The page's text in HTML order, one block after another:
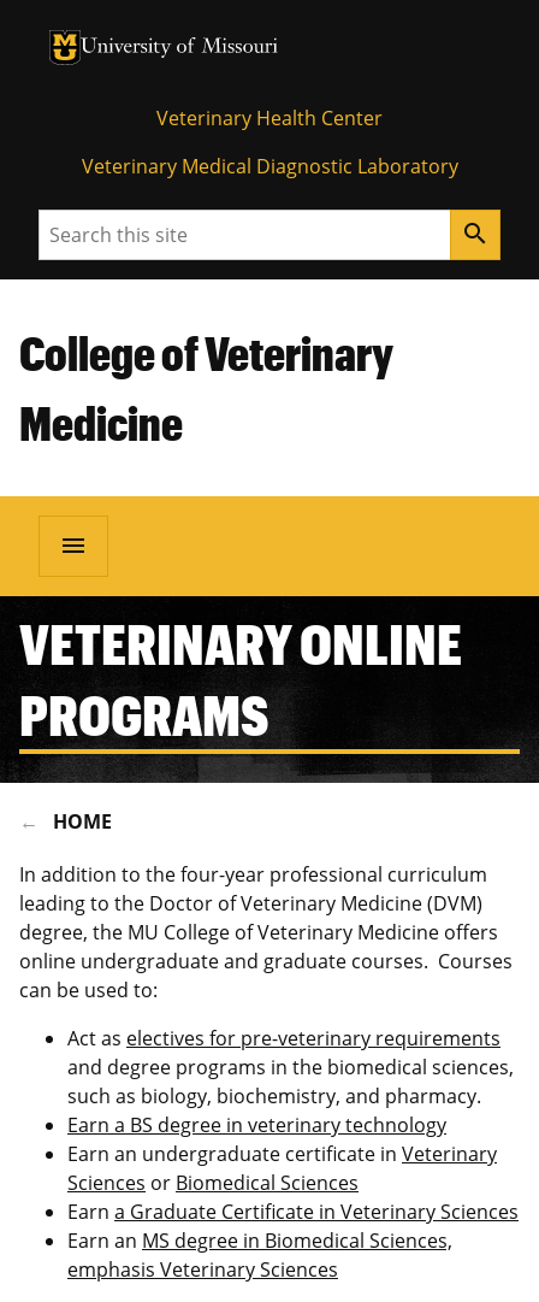
University of Missouri Homepage
University of Missouri Homepage
Veterinary Health Center
Veterinary Medical Diagnostic Laboratory
Search search
College of Veterinary
Medicine
menu
VETERINARY ONLINE
PROGRAMS
HOME
In addition to the four-year professional curriculum
leading to the Doctor of Veterinary Medicine (DVM)
degree, the MU College of Veterinary Medicine offers
online undergraduate and graduate courses. Courses
can be used to:
Act as electives for pre-veterinary requirements
and degree programs in the biomedical sciences,
such as biology, biochemistry, and pharmacy.
Earn a BS degree in veterinary technology
Earn an undergraduate certificate in Veterinary
Sciences or Biomedical Sciences
Earn a Graduate Certificate in Veterinary Sciences
Earn an MS degree in Biomedical Sciences,
emphasis Veterinary Sciences